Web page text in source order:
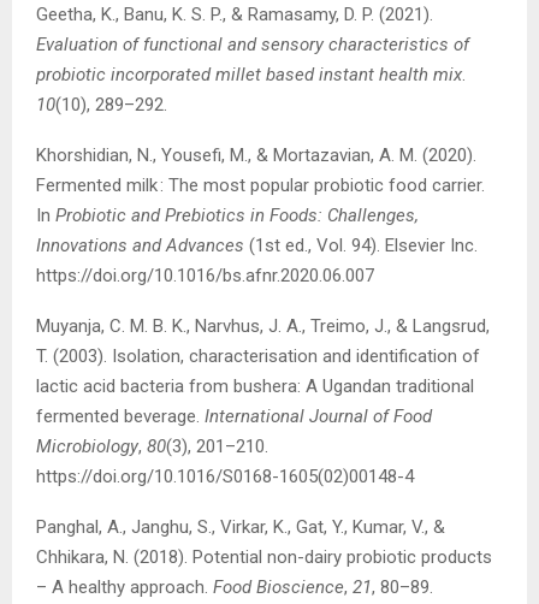
Geetha, K., Banu, K. S. P., & Ramasamy, D. P. (2021).
Evaluation of functional and sensory characteristics of
probiotic incorporated millet based instant health mix.
10(10), 289–292.
Khorshidian, N., Yousefi, M., & Mortazavian, A. M. (2020).
Fermented milk : The most popular probiotic food carrier.
In Probiotic and Prebiotics in Foods: Challenges,
Innovations and Advances (1st ed., Vol. 94). Elsevier Inc.
https://doi.org/10.1016/bs.afnr.2020.06.007
Muyanja, C. M. B. K., Narvhus, J. A., Treimo, J., & Langsrud,
T. (2003). Isolation, characterisation and identification of
lactic acid bacteria from bushera: A Ugandan traditional
fermented beverage. International Journal of Food
Microbiology, 80(3), 201–210.
https://doi.org/10.1016/S0168-1605(02)00148-4
Panghal, A., Janghu, S., Virkar, K., Gat, Y., Kumar, V., &
Chhikara, N. (2018). Potential non-dairy probiotic products
– A healthy approach. Food Bioscience, 21, 80–89.